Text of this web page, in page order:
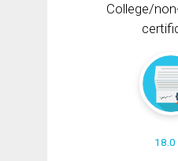
College/
18.0